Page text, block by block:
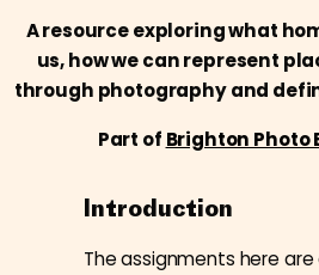
A resource exploring what
us, how we can represent
through photography and
Part of Brighton Photo
Introduction
The assignments here